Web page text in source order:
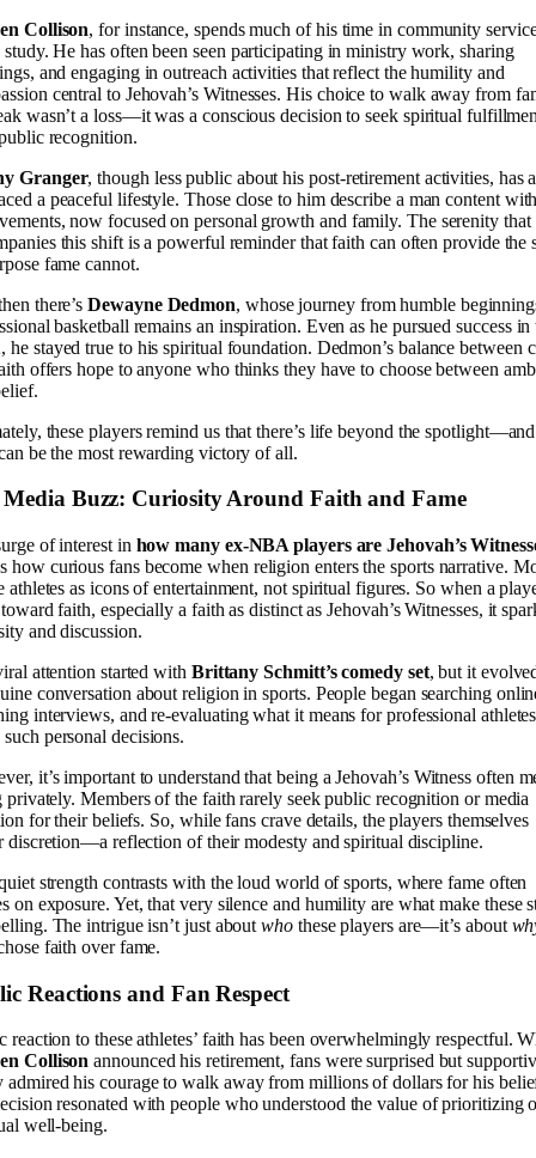
Collison, for instance, spends much of his time in community
He has often been seen participating in ministry work, sharing
and engaging in outreach activities that reflect the humility and
central to Jehovah’s Witnesses. His choice to walk away from
wasn’t a loss—it was a conscious decision to seek spiritual
recognition.
Granger, though less public about his post-retirement activities, has
a peaceful lifestyle. Those close to him describe a man content
now focused on personal growth and family. The serenity that
this shift is a powerful reminder that faith can often provide the
fame cannot.
there’sDewayne Dedmon, whose journey from humble
basketball remains an inspiration. Even as he pursued success in
stayed true to his spiritual foundation. Dedmon’s balance between
offers hope to anyone who thinks they have to choose between
these players remind us that there’s life beyond the
be the most rewarding victory of all.
Media Buzz: Curiosity Around Faith and Fame
of interest in how many ex-NBA players are Jehovah’s
how curious fans become when religion enters the sports narrative.
athletes as icons of entertainment, not spiritual figures. So when a
faith, especially a faith as distinct as Jehovah’s Witnesses, it
and discussion.
attention started with Brittany Schmitt’s comedy set, but it
conversation about religion in sports. People began searching
interviews, and re-evaluating what it means for professional
such personal decisions.
it’s important to understand that being a Jehovah’s Witness often
Members of the faith rarely seek public recognition or media
for their beliefs. So, while fans crave details, the players themselves
discretion—a reflection of their modesty and spiritual discipline.
strength contrasts with the loud world of sports, where fame often
on exposure. Yet, that very silence and humility are what make these
The intrigue isn’t just aboutwhothese players are—it’s about
faith over fame.
Reactions and Fan Respect
reaction to these athletes’ faith has been overwhelmingly respectful.
Collison announced his retirement, fans were surprised but
admired his courage to walk away from millions of dollars for his
resonated with people who understood the value of prioritizing
well-being.